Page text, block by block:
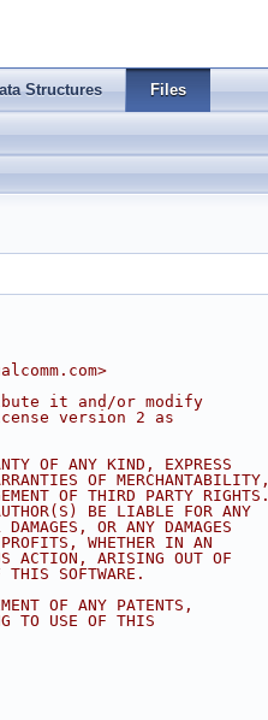
Structures Files
>
it and/or modify
version 2 as
OF ANY KIND, EXPRESS
OF MERCHANTABILITY,
OF THIRD PARTY RIGHTS.
BE LIABLE FOR ANY
DAMAGES, OR ANY DAMAGES
WHETHER IN AN
ACTION, ARISING OUT OF
THIS SOFTWARE.
OF ANY PATENTS,
TO USE OF THIS